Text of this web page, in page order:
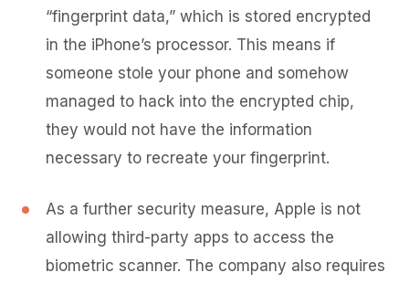
“fingerprint data,” which is stored encrypted
in the iPhone’s processor. This means if
someone stole your phone and somehow
managed to hack into the encrypted chip,
they would not have the information
necessary to recreate your fingerprint.
As a further security measure, Apple is not
allowing third-party apps to access the
biometric scanner. The company also requires